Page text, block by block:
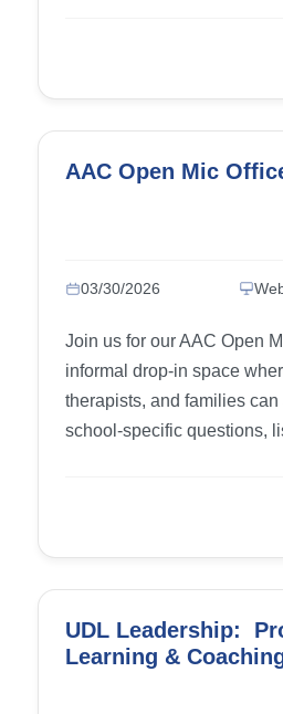
AAC Open Mic
03/30/2026
Join us for our AAC Open
informal drop-in space
therapists, and families can
school-specific questions,
UDL Leadership:
Learning &